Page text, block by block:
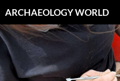
to
content
ARCHAEOLOGY WORLD